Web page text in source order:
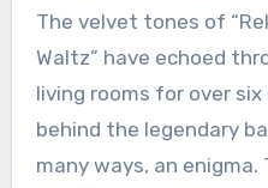
The velvet tones of
Waltz” have echoed
living rooms for over
behind the legendary
many ways, an enigma.